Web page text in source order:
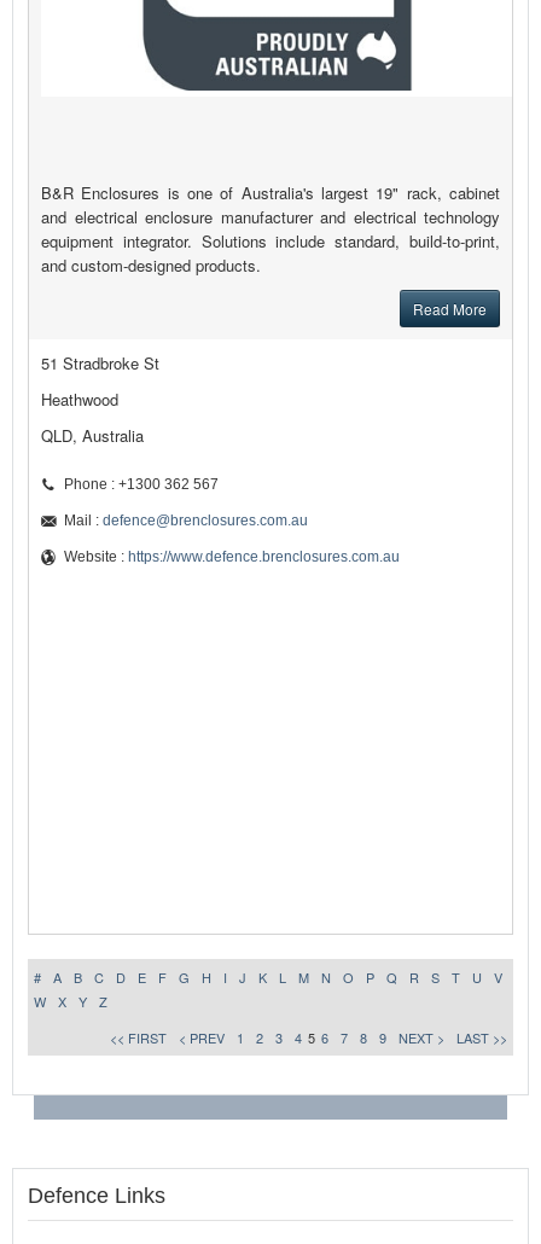
B&R Enclosures is one of Australia's largest 19" rack, cabinet
and electrical enclosure manufacturer and electrical technology
equipment integrator. Solutions include standard, build-to-print,
and custom-designed products.
Read More
51 Stradbroke St
Heathwood
QLD, Australia
Phone : +1300 362 567
Mail : defence@brenclosures.com.au
Website : https://www.defence.brenclosures.com.au
# A B C D E F G H I J K L M N O P Q R S T U
V
W
X Y
Z
<< FIRST
< PREV 1 2 3 4 5 6 7 8 9 NEXT > LAST >>
Defence Links